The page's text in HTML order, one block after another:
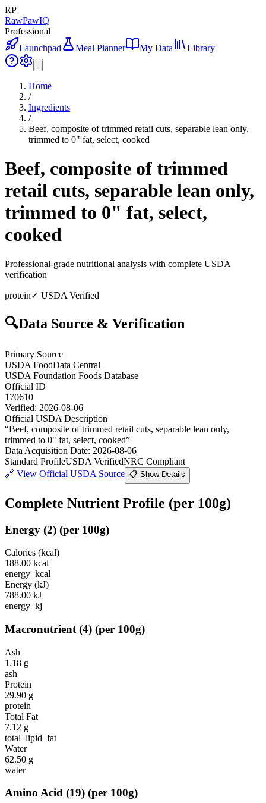
RP
RawPawIQ
Professional
Launchpad
Meal Planner My Data Library
Home
/
Ingredients
/
Beef, composite of trimmed retail cuts, separable lean only,
trimmed to 0" fat, select, cooked
Beef, composite of trimmed
retail cuts, separable lean only,
trimmed to 0" fat, select,
cooked
Professional-grade nutritional analysis with complete USDA
verification
protein✓ USDA Verified
🔍Data Source & Verification
Primary Source
USDA FoodData Central
USDA Foundation Foods Database
Official ID
170610
Verified: 2026-08-06
Official USDA Description
“Beef, composite of trimmed retail cuts, separable lean only,
trimmed to 0" fat, select, cooked”
Data Acquisition Date: 2026-08-06
Standard ProfileUSDA VerifiedNRC Compliant
🔗 View Official USDA Source 📋 Show Details
Complete Nutrient Profile (per 100g)
Energy (2) (per 100g)
Calories (kcal)
188.00 kcal
energy_kcal
Energy (kJ)
788.00 kJ
energy_kj
Macronutrient (4) (per 100g)
Ash
1.18 g
ash
Protein
29.90 g
protein
Total Fat
7.12 g
total_lipid_fat
Water
62.50 g
water
Amino Acid (19) (per 100g)